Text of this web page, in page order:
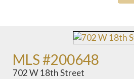
MLS #200648
702 W 18th Street